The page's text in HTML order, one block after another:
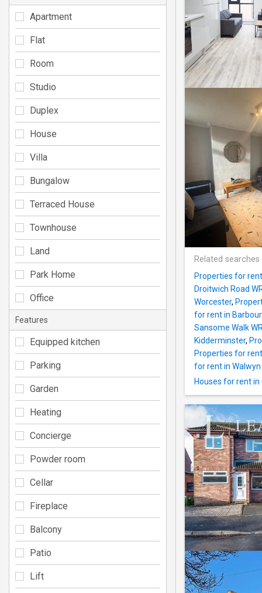
Related searches
Properties for
Droitwich Road
Worcester,
for rent in
Sansome Walk
Kidderminster,
Properties for
for rent in Walwyn
Houses for rent in
Apartment
Flat
Room
Studio
Duplex
House
Villa
Bungalow
Terraced House
Townhouse
Land
Park Home
Office
Features
Equipped kitchen
Parking
Garden
Heating
Concierge
Powder room
Cellar
Fireplace
Balcony
Patio
Lift